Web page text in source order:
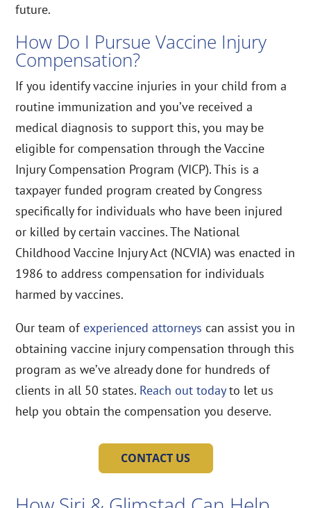
future.
How Do I Pursue Vaccine Injury
Compensation?
If you identify vaccine injuries in your child from a
routine immunization and you’ve received a
medical diagnosis to support this, you may be
eligible for compensation through the Vaccine
Injury Compensation Program (VICP). This is a
taxpayer funded program created by Congress
specifically for individuals who have been injured
or killed by certain vaccines. The National
Childhood Vaccine Injury Act (NCVIA) was enacted in
1986 to address compensation for individuals
harmed by vaccines.
Our team of experienced attorneys can assist you in
obtaining vaccine injury compensation through this
program as we’ve already done for hundreds of
clients in all 50 states. Reach out todayto let us
help you obtain the compensation you deserve.
CONTACT US